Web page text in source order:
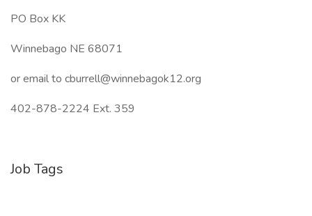
PO Box KK
Winnebago NE 68071
or email to cburrell@winnebagok12.org
402-878-2224 Ext. 359
Job Tags